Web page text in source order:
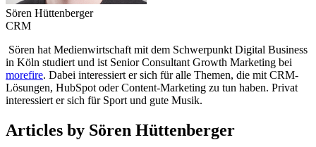
Sören Hüttenberger
CRM
Sören hat Medienwirtschaft mit dem Schwerpunkt Digital Business
in Köln studiert und ist Senior Consultant Growth Marketing bei
morefire. Dabei interessiert er sich für alle Themen, die mit CRM-
Lösungen, HubSpot oder Content-Marketing zu tun haben. Privat
interessiert er sich für Sport und gute Musik.
Articles by Sören Hüttenberger